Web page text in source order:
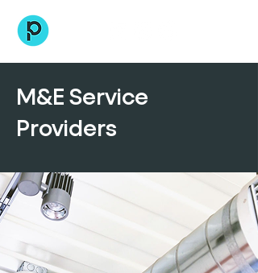
M&E Service
Providers